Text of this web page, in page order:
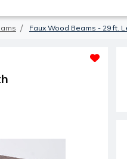
Faux Wood Beams - 29 ft.